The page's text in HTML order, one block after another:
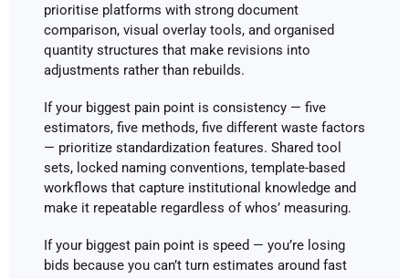
prioritise platforms with strong document
comparison, visual overlay tools, and organised
quantity structures that make revisions into
adjustments rather than rebuilds.
If your biggest pain point is consistency — five
estimators, five methods, five different waste factors
— prioritize standardization features. Shared tool
sets, locked naming conventions, template-based
workflows that capture institutional knowledge and
make it repeatable regardless of whos’ measuring.
If your biggest pain point is speed — you’re losing
bids because you can’t turn estimates around fast